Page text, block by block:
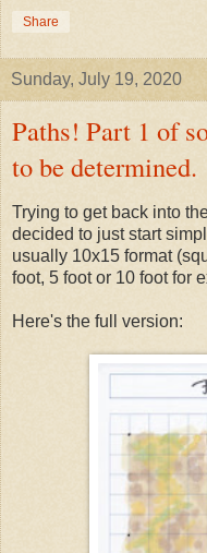
Share
Sunday, July 19, 2020
Paths! Part 1 of
to be determined.
Trying to get back into
decided to just start
usually 10x15 format
foot, 5 foot or 10 foot for
Here's the full version: